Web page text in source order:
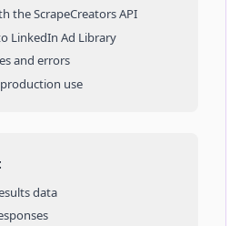
the ScrapeCreators API
LinkedIn Ad Library
and errors
use
data